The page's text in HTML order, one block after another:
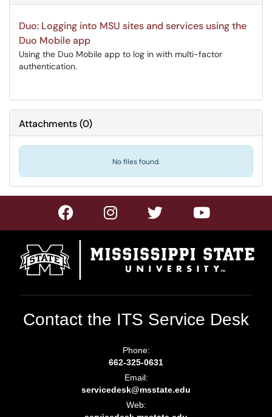
Duo: Logging into MSU sites and services using the
Duo Mobile app
Using the Duo Mobile app to log in with multi-factor
authentication.
Attachments(0)
No files found.
Contact the ITS Service Desk
Phone:
662-325-0631
Email:
servicedesk@msstate.edu
Web: